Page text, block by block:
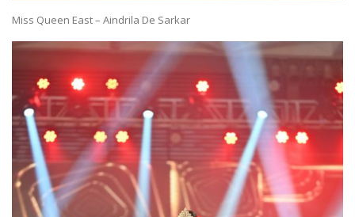
Miss Queen East – Aindrila De Sarkar